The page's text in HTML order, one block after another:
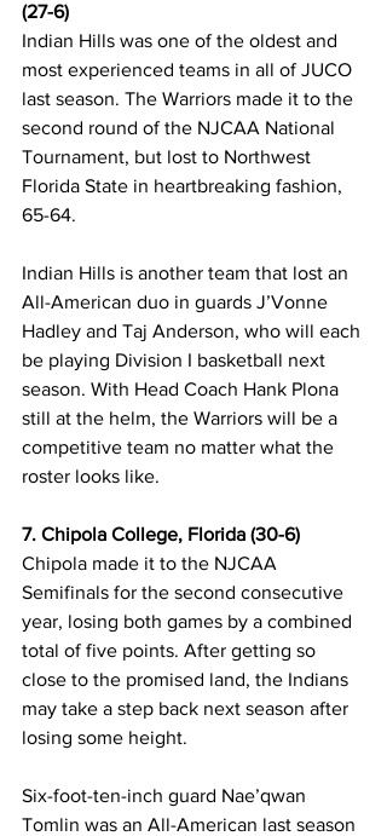
(27-6)
Indian Hills was one of the oldest and
most experienced teams in all of JUCO
last season. The Warriors made it to the
second round of the NJCAA National
Tournament, but lost to Northwest
Florida State in heartbreaking fashion,
65-64.
Indian Hills is another team that lost an
All-American duo in guards J’Vonne
Hadley and Taj Anderson, who will each
be playing Division I basketball next
season. With Head Coach Hank Plona
still at the helm, the Warriors will be a
competitive team no matter what the
roster looks like.
7. Chipola College, Florida (30-6)
Chipola made it to the NJCAA
Semifinals for the second consecutive
year, losing both games by a combined
total of five points. After getting so
close to the promised land, the Indians
may take a step back next season after
losing some height.
Six-foot-ten-inch guard Nae’qwan
Tomlin was an All-American last season